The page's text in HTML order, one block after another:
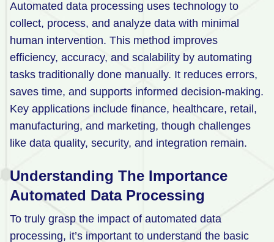
Retail
Manufacturing
Energy & Utilities
Media & Telecom
Transportation, Travel & Logistics
Automated data processing uses technology to
collect, process, and analyze data with minimal
human intervention. This method improves
efficiency, accuracy, and scalability by automating
tasks traditionally done manually. It reduces errors,
saves time, and supports informed decision-making.
Key applications include finance, healthcare, retail,
manufacturing, and marketing, though challenges
like data quality, security, and integration remain.
Understanding The Importance
Automated Data Processing
To truly grasp the impact of automated data
processing, it’s important to understand the basic